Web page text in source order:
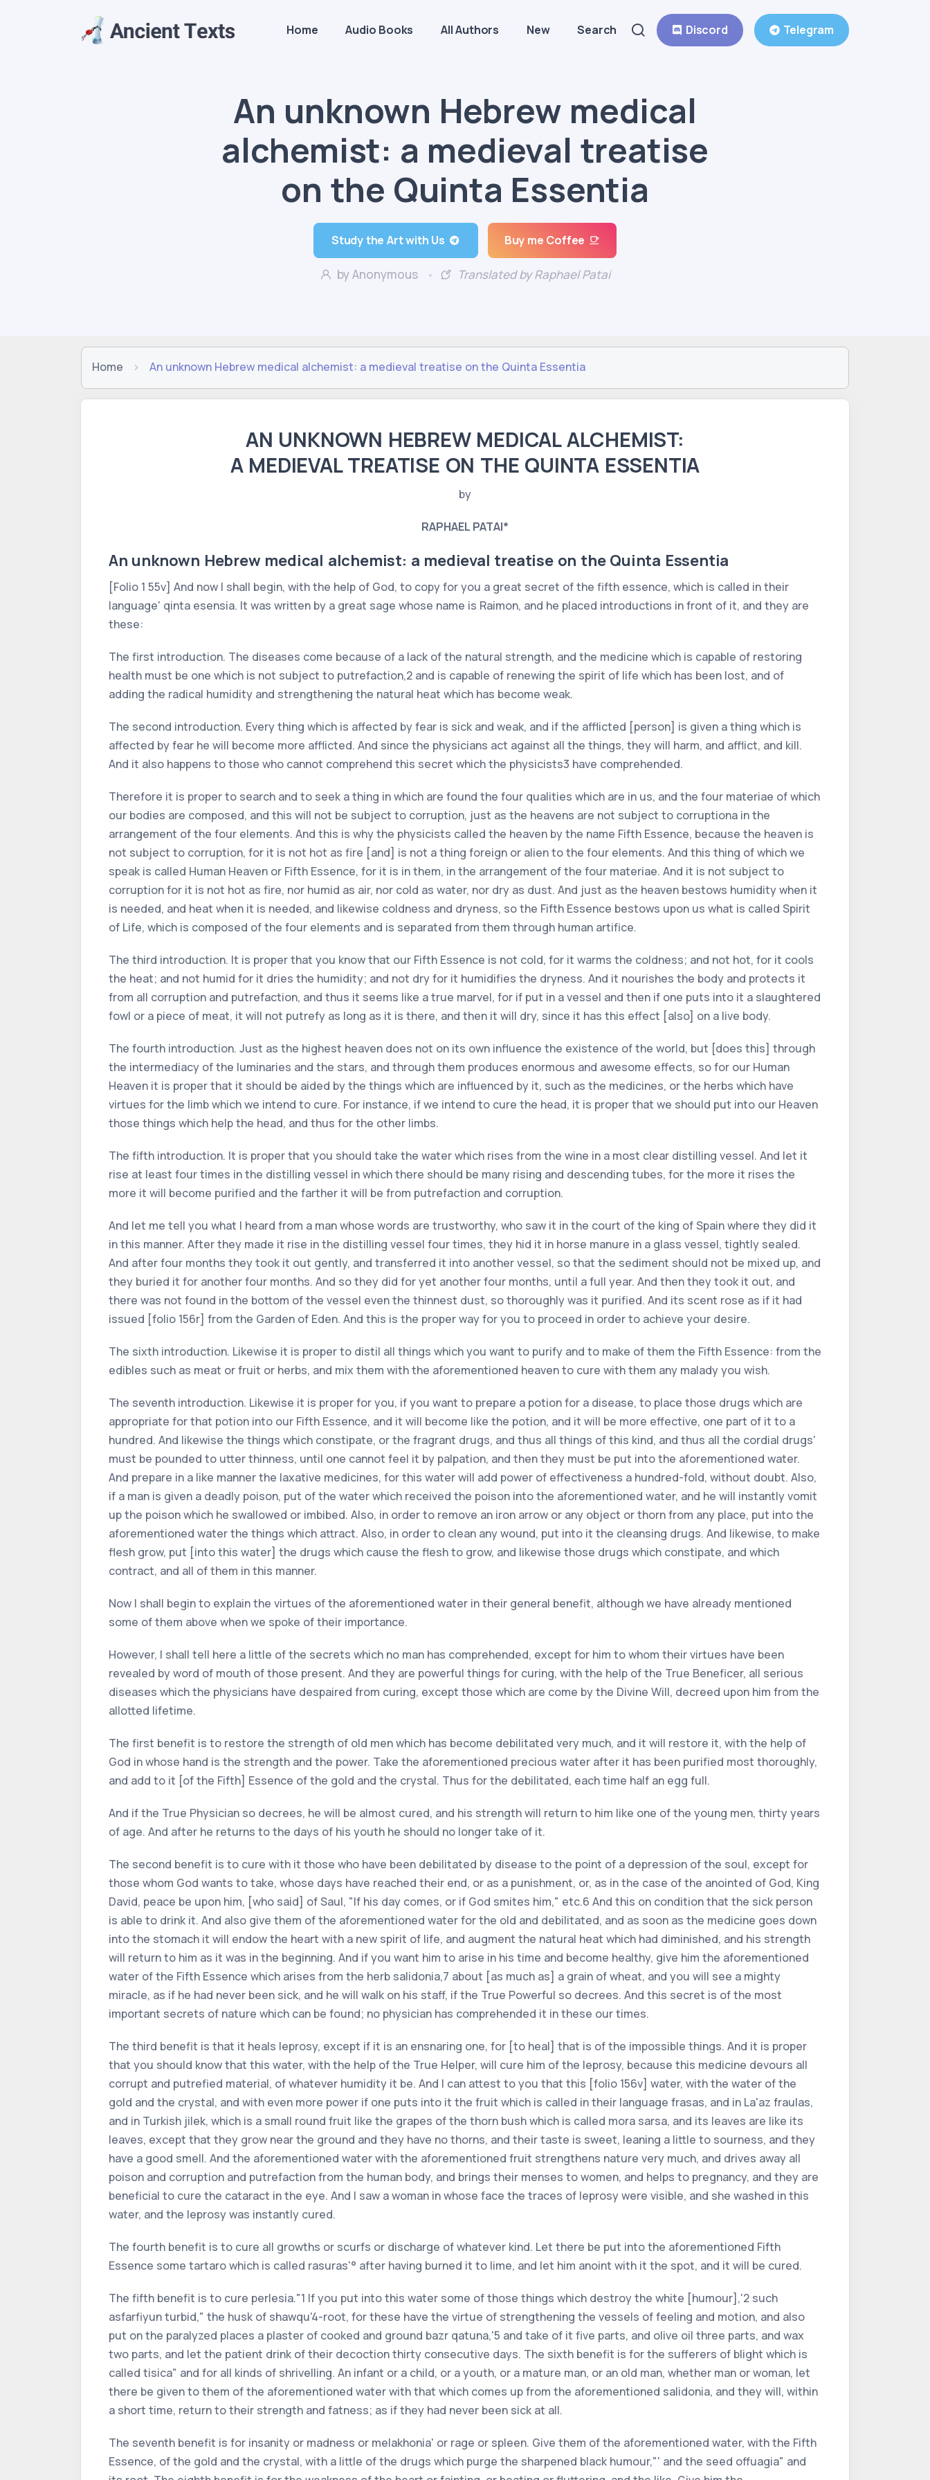
Home Audio Books All Authors New Search Discord Telegram
An unknown Hebrew medical
alchemist: a medieval treatise
on the Quinta Essentia
Study the Art with Us Buy me Coffee
by Anonymous Translated by Raphael Patai
Home An unknown Hebrew medical alchemist: a medieval treatise on the Quinta Essentia
AN UNKNOWN HEBREW MEDICAL ALCHEMIST:
A MEDIEVAL TREATISE ON THE QUINTA ESSENTIA
by
RAPHAEL PATAI*
An unknown Hebrew medical alchemist: a medieval treatise on the Quinta Essentia
[Folio 1 55v] And now I shall begin, with the help of God, to copy for you a great secret of the fifth essence, which is called in their
language' qinta esensia. It was written by a great sage whose name is Raimon, and he placed introductions in front of it, and they are
these:
The first introduction. The diseases come because of a lack of the natural strength, and the medicine which is capable of restoring
health must be one which is not subject to putrefaction,2 and is capable of renewing the spirit of life which has been lost, and of
adding the radical humidity and strengthening the natural heat which has become weak.
The second introduction. Every thing which is affected by fear is sick and weak, and if the afflicted [person] is given a thing which is
affected by fear he will become more afflicted. And since the physicians act against all the things, they will harm, and afflict, and kill.
And it also happens to those who cannot comprehend this secret which the physicists3 have comprehended.
Therefore it is proper to search and to seek a thing in which are found the four qualities which are in us, and the four materiae of which
our bodies are composed, and this will not be subject to corruption, just as the heavens are not subject to corruptiona in the
arrangement of the four elements. And this is why the physicists called the heaven by the name Fifth Essence, because the heaven is
not subject to corruption, for it is not hot as fire [and] is not a thing foreign or alien to the four elements. And this thing of which we
speak is called Human Heaven or Fifth Essence, for it is in them, in the arrangement of the four materiae. And it is not subject to
corruption for it is not hot as fire, nor humid as air, nor cold as water, nor dry as dust. And just as the heaven bestows humidity when it
is needed, and heat when it is needed, and likewise coldness and dryness, so the Fifth Essence bestows upon us what is called Spirit
of Life, which is composed of the four elements and is separated from them through human artifice.
The third introduction. It is proper that you know that our Fifth Essence is not cold, for it warms the coldness; and not hot, for it cools
the heat; and not humid for it dries the humidity; and not dry for it humidifies the dryness. And it nourishes the body and protects it
from all corruption and putrefaction, and thus it seems like a true marvel, for if put in a vessel and then if one puts into it a slaughtered
fowl or a piece of meat, it will not putrefy as long as it is there, and then it will dry, since it has this effect [also] on a live body.
The fourth introduction. Just as the highest heaven does not on its own influence the existence of the world, but [does this] through
the intermediacy of the luminaries and the stars, and through them produces enormous and awesome effects, so for our Human
Heaven it is proper that it should be aided by the things which are influenced by it, such as the medicines, or the herbs which have
virtues for the limb which we intend to cure. For instance, if we intend to cure the head, it is proper that we should put into our Heaven
those things which help the head, and thus for the other limbs.
The fifth introduction. It is proper that you should take the water which rises from the wine in a most clear distilling vessel. And let it
rise at least four times in the distilling vessel in which there should be many rising and descending tubes, for the more it rises the
more it will become purified and the farther it will be from putrefaction and corruption.
And let me tell you what I heard from a man whose words are trustworthy, who saw it in the court of the king of Spain where they did it
in this manner. After they made it rise in the distilling vessel four times, they hid it in horse manure in a glass vessel, tightly sealed.
And after four months they took it out gently, and transferred it into another vessel, so that the sediment should not be mixed up, and
they buried it for another four months. And so they did for yet another four months, until a full year. And then they took it out, and
there was not found in the bottom of the vessel even the thinnest dust, so thoroughly was it purified. And its scent rose as if it had
issued [folio 156r] from the Garden of Eden. And this is the proper way for you to proceed in order to achieve your desire.
The sixth introduction. Likewise it is proper to distil all things which you want to purify and to make of them the Fifth Essence: from the
edibles such as meat or fruit or herbs, and mix them with the aforementioned heaven to cure with them any malady you wish.
The seventh introduction. Likewise it is proper for you, if you want to prepare a potion for a disease, to place those drugs which are
appropriate for that potion into our Fifth Essence, and it will become like the potion, and it will be more effective, one part of it to a
hundred. And likewise the things which constipate, or the fragrant drugs, and thus all things of this kind, and thus all the cordial drugs'
must be pounded to utter thinness, until one cannot feel it by palpation, and then they must be put into the aforementioned water.
And prepare in a like manner the laxative medicines, for this water will add power of effectiveness a hundred-fold, without doubt. Also,
if a man is given a deadly poison, put of the water which received the poison into the aforementioned water, and he will instantly vomit
up the poison which he swallowed or imbibed. Also, in order to remove an iron arrow or any object or thorn from any place, put into the
aforementioned water the things which attract. Also, in order to clean any wound, put into it the cleansing drugs. And likewise, to make
flesh grow, put [into this water] the drugs which cause the flesh to grow, and likewise those drugs which constipate, and which
contract, and all of them in this manner.
Now I shall begin to explain the virtues of the aforementioned water in their general benefit, although we have already mentioned
some of them above when we spoke of their importance.
However, I shall tell here a little of the secrets which no man has comprehended, except for him to whom their virtues have been
revealed by word of mouth of those present. And they are powerful things for curing, with the help of the True Beneficer, all serious
diseases which the physicians have despaired from curing, except those which are come by the Divine Will, decreed upon him from the
allotted lifetime.
The first benefit is to restore the strength of old men which has become debilitated very much, and it will restore it, with the help of
God in whose hand is the strength and the power. Take the aforementioned precious water after it has been purified most thoroughly,
and add to it [of the Fifth] Essence of the gold and the crystal. Thus for the debilitated, each time half an egg full.
And if the True Physician so decrees, he will be almost cured, and his strength will return to him like one of the young men, thirty years
of age. And after he returns to the days of his youth he should no longer take of it.
The second benefit is to cure with it those who have been debilitated by disease to the point of a depression of the soul, except for
those whom God wants to take, whose days have reached their end, or as a punishment, or, as in the case of the anointed of God, King
David, peace be upon him, [who said] of Saul, "If his day comes, or if God smites him," etc.6 And this on condition that the sick person
is able to drink it. And also give them of the aforementioned water for the old and debilitated, and as soon as the medicine goes down
into the stomach it will endow the heart with a new spirit of life, and augment the natural heat which had diminished, and his strength
will return to him as it was in the beginning. And if you want him to arise in his time and become healthy, give him the aforementioned
water of the Fifth Essence which arises from the herb salidonia,7 about [as much as] a grain of wheat, and you will see a mighty
miracle, as if he had never been sick, and he will walk on his staff, if the True Powerful so decrees. And this secret is of the most
important secrets of nature which can be found; no physician has comprehended it in these our times.
The third benefit is that it heals leprosy, except if it is an ensnaring one, for [to heal] that is of the impossible things. And it is proper
that you should know that this water, with the help of the True Helper, will cure him of the leprosy, because this medicine devours all
corrupt and putrefied material, of whatever humidity it be. And I can attest to you that this [folio 156v] water, with the water of the
gold and the crystal, and with even more power if one puts into it the fruit which is called in their language frasas, and in La'az fraulas,
and in Turkish jilek, which is a small round fruit like the grapes of the thorn bush which is called mora sarsa, and its leaves are like its
leaves, except that they grow near the ground and they have no thorns, and their taste is sweet, leaning a little to sourness, and they
have a good smell. And the aforementioned water with the aforementioned fruit strengthens nature very much, and drives away all
poison and corruption and putrefaction from the human body, and brings their menses to women, and helps to pregnancy, and they are
beneficial to cure the cataract in the eye. And I saw a woman in whose face the traces of leprosy were visible, and she washed in this
water, and the leprosy was instantly cured.
The fourth benefit is to cure all growths or scurfs or discharge of whatever kind. Let there be put into the aforementioned Fifth
Essence some tartaro which is called rasuras'° after having burned it to lime, and let him anoint with it the spot, and it will be cured.
The fifth benefit is to cure perlesia."1 If you put into this water some of those things which destroy the white [humour],'2 such
asfarfiyun turbid," the husk of shawqu'4-root, for these have the virtue of strengthening the vessels of feeling and motion, and also
put on the paralyzed places a plaster of cooked and ground bazr qatuna,'5 and take of it five parts, and olive oil three parts, and wax
two parts, and let the patient drink of their decoction thirty consecutive days. The sixth benefit is for the sufferers of blight which is
called tisica" and for all kinds of shrivelling. An infant or a child, or a youth, or a mature man, or an old man, whether man or woman, let
there be given to them of the aforementioned water with that which comes up from the aforementioned salidonia, and they will, within
a short time, return to their strength and fatness; as if they had never been sick at all.
The seventh benefit is for insanity or madness or melakhonia' or rage or spleen. Give them of the aforementioned water, with the Fifth
Essence, of the gold and the crystal, with a little of the drugs which purge the sharpened black humour,"' and the seed offuagia" and